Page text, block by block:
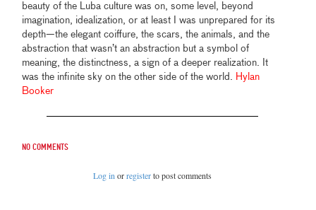
beauty of the Luba culture was on, some level, beyond
imagination, idealization, or at least I was unprepared for its
depth—the elegant coiffure, the scars, the animals, and the
abstraction that wasn’t an abstraction but a symbol of
meaning, the distinctness, a sign of a deeper realization. It
was the infinite sky on the other side of the world.
Hylan
Booker
No comments
Log in orregisterto post comments